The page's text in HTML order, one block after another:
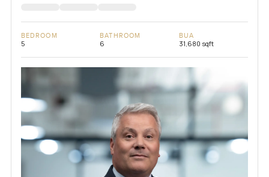
BEDROOM
5
BATHROOM
6
BUA
31,680 sqft